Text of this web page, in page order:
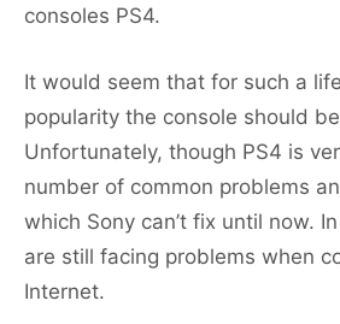
consoles PS4.
It would seem that for such a
popularity the console should
Unfortunately, though PS4 is
number of common problems
which Sony can’t fix until now.
are still facing problems when
Internet.